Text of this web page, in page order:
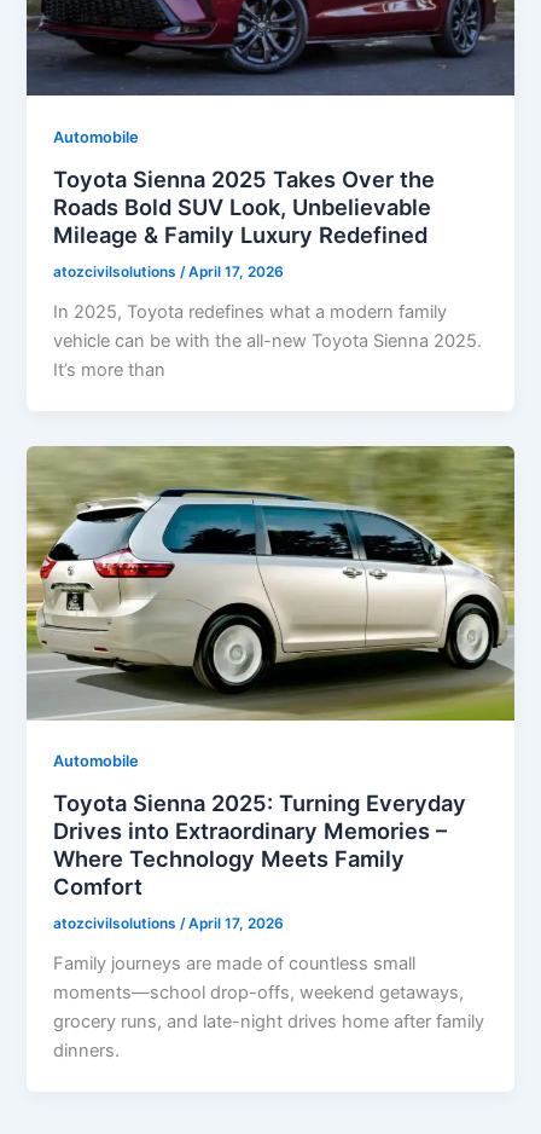
Automobile
Toyota Sienna 2025 Takes Over the
Roads Bold SUV Look, Unbelievable
Mileage & Family Luxury Redefined
atozcivilsolutions/April 17, 2026
In 2025, Toyota redefines what a modern family
vehicle can be with the all-new Toyota Sienna 2025.
It’s more than
Automobile
Toyota Sienna 2025: Turning Everyday
Drives into Extraordinary Memories –
Where Technology Meets Family
Comfort
atozcivilsolutions/April 17, 2026
Family journeys are made of countless small
moments—school drop-offs, weekend getaways,
grocery runs, and late-night drives home after family
dinners.